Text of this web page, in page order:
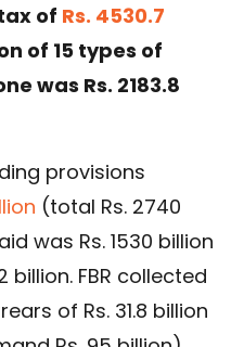
of Rs. 4530.7
of 15 types of
was Rs. 2183.8
provisions
(total Rs. 2740
was Rs. 1530 billion
billion. FBR collected
of Rs. 31.8 billion